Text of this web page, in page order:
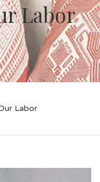
Labor
Labor